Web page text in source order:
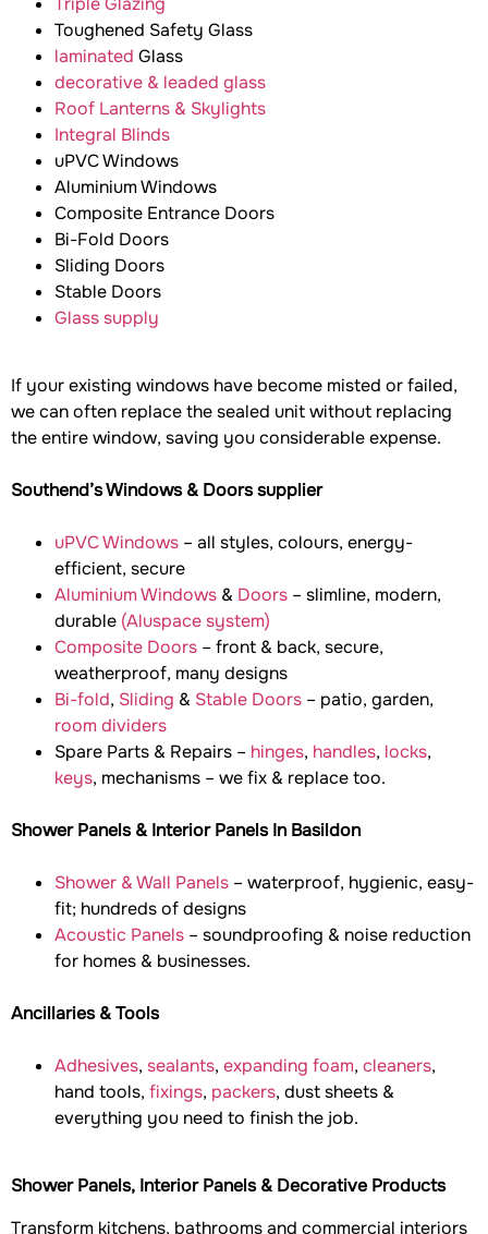
Toughened Safety Glass
laminated Glass
decorative & leaded glass
Roof Lanterns & Skylights
Integral Blinds
uPVC Windows
Aluminium Windows
Composite Entrance Doors
Bi-Fold Doors
Sliding Doors
Stable Doors
Glass supply
If your existing windows have become misted or failed,
we can often replace the sealed unit without replacing
the entire window, saving you considerable expense.
Southend’s Windows & Doors supplier
uPVC Windows – all styles, colours, energy-
efficient, secure
Aluminium Windows & Doors – slimline, modern,
durable (Aluspace system)
Composite Doors – front & back, secure,
weatherproof, many designs
Bi-fold, Sliding & Stable Doors – patio, garden,
room dividers
Spare Parts & Repairs – hinges, handles, locks,
keys, mechanisms – we fix & replace too.
Shower Panels & Interior Panels In Basildon
Shower & Wall Panels – waterproof, hygienic, easy-
fit; hundreds of designs
Acoustic Panels – soundproofing & noise reduction
for homes & businesses.
Ancillaries & Tools
Adhesives, sealants, expanding foam, cleaners,
hand tools, fixings, packers, dust sheets &
everything you need to finish the job.
Shower Panels, Interior Panels & Decorative Products
Transform kitchens, bathrooms and commercial interiors